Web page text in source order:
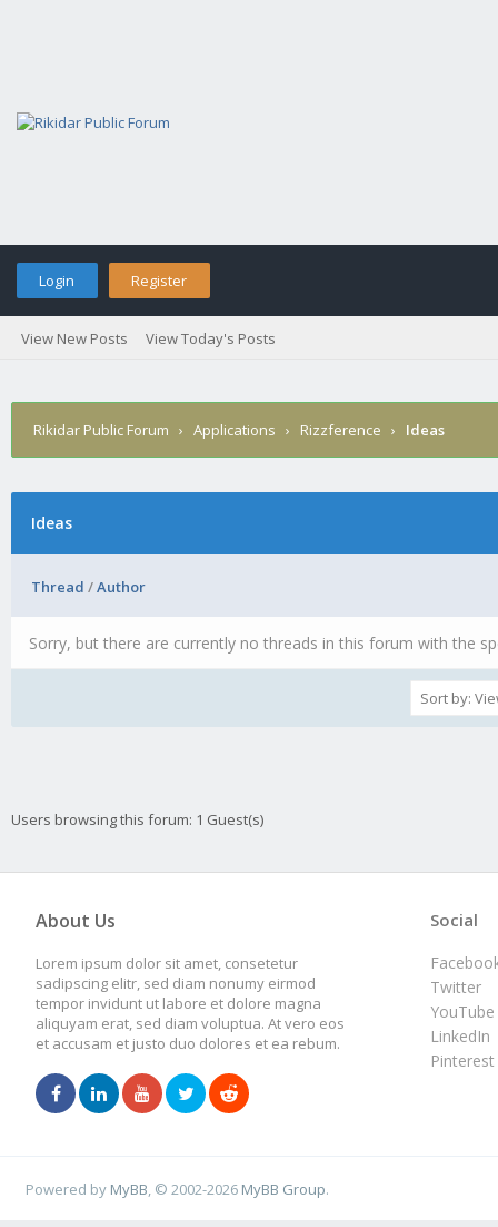
Login Register
View New Posts View Today's Posts
Rikidar Public Forum › Applications › Rizzference › Ideas
Ideas
Thread /Author
Sorry, but there are currently no threads in this forum with the
Users browsing this forum: 1 Guest(s)
About Us
Lorem ipsum dolor sit amet, consetetur
sadipscing elitr, sed diam nonumy eirmod
tempor invidunt ut labore et dolore magna
aliquyam erat, sed diam voluptua. At vero eos
et accusam et justo duo dolores et ea rebum.
Social
Twitter
YouTube
LinkedIn
Pinterest
Powered by MyBB, © 2002-2026 MyBB Group.